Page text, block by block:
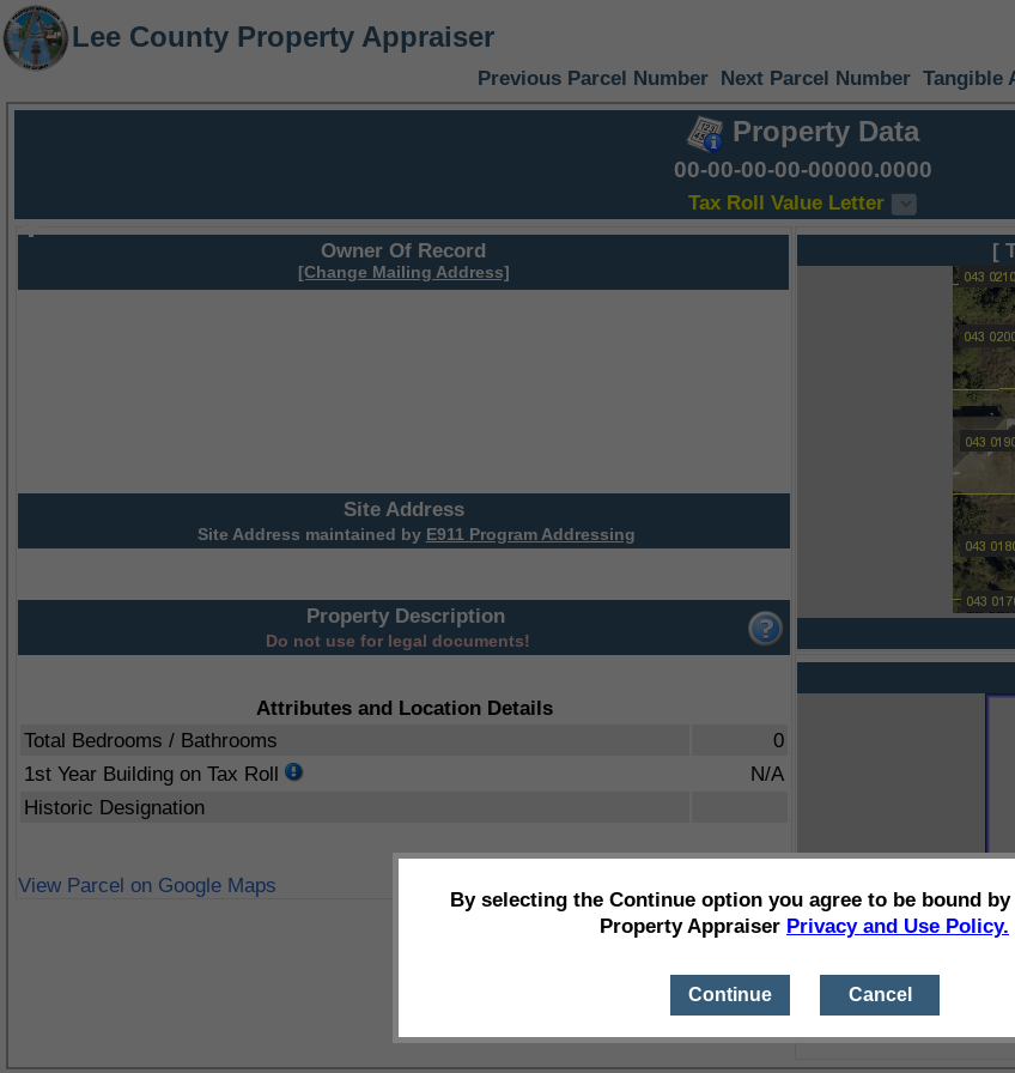
Lee County Property Appraiser
Previous Parcel Number Next Parcel Number Tangible
Property Data
00-00-00-00-00000.0000
Tax Roll Value Letter
Owner Of Record
[Change Mailing Address]
Site Address
Site Address maintained by E911 Program Addressing
Property Description
Do not use for legal documents!
Attributes and Location Details
Total Bedrooms / Bathrooms
0
1st Year Building on Tax Roll
N/A
Historic Designation
View Parcel on Google Maps
[
By selecting the Continue option you agree to be bound
Property Appraiser Privacy and Use Policy.